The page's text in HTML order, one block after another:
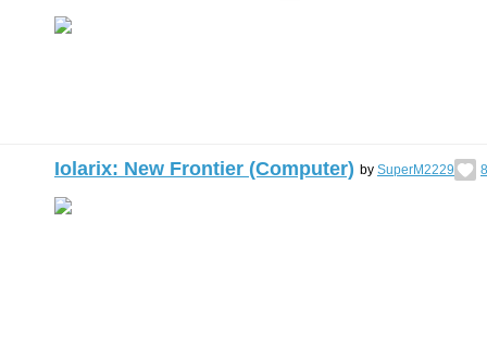
Iolarix: New Frontier (Computer) by SuperM2229